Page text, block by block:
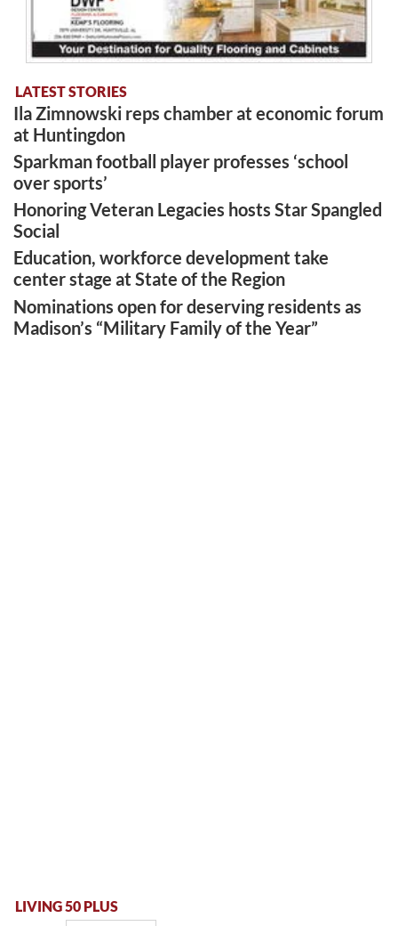
LATEST STORIES
Ila Zimnowski reps chamber at economic forum
at Huntingdon
Sparkman football player professes ‘school
over sports’
Honoring Veteran Legacies hosts Star Spangled
Social
Education, workforce development take
center stage at State of the Region
Nominations open for deserving residents as
Madison’s “Military Family of the Year”
LIVING 50 PLUS